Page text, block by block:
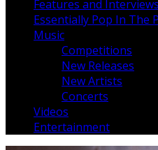
Features and Interviews
Essentially Pop In The
Music
Competitions
New Releases
New Artists
Concerts
Videos
Entertainment